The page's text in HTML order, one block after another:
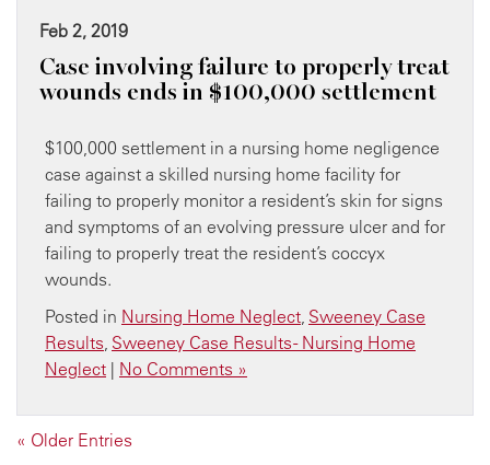
Feb 2, 2019
Case involving failure to properly treat
wounds ends in $100,000 settlement
$100,000 settlement in a nursing home negligence
case against a skilled nursing home facility for
failing to properly monitor a resident’s skin for signs
and symptoms of an evolving pressure ulcer and for
failing to properly treat the resident’s coccyx
wounds.
Posted in Nursing Home Neglect, Sweeney Case
Results, Sweeney Case Results - Nursing Home
Neglect | No Comments »
« Older Entries